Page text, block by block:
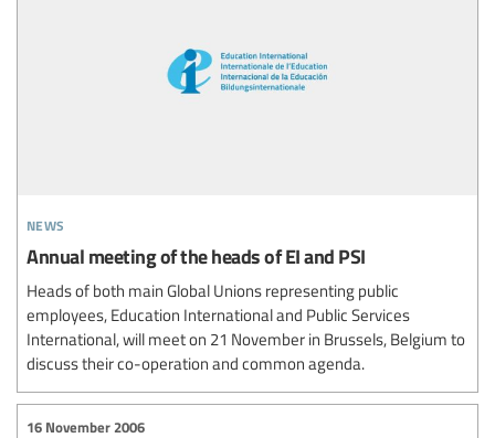
news
Annual meeting of the heads of EI and PSI
Heads of both main Global Unions representing public
employees, Education International and Public Services
International, will meet on 21 November in Brussels, Belgium to
discuss their co-operation and common agenda.
16 November 2006